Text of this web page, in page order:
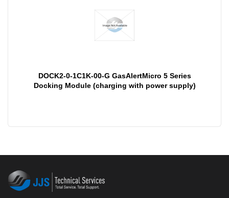
DOCK2-0-1C1K-00-G GasAlertMicro 5 Series
Docking Module (charging with power supply)